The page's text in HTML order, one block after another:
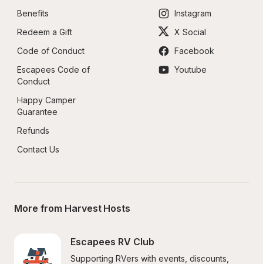
Benefits
Redeem a Gift
Code of Conduct
Escapees Code of
Conduct
Happy Camper
Guarantee
Refunds
Contact Us
Instagram
X Social
Facebook
Youtube
More from Harvest Hosts
Escapees RV Club
Supporting RVers with events, discounts,